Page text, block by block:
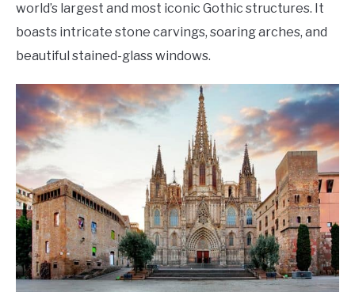
world’s largest and most iconic Gothic structures. It
boasts intricate stone carvings, soaring arches, and
beautiful stained-glass windows.